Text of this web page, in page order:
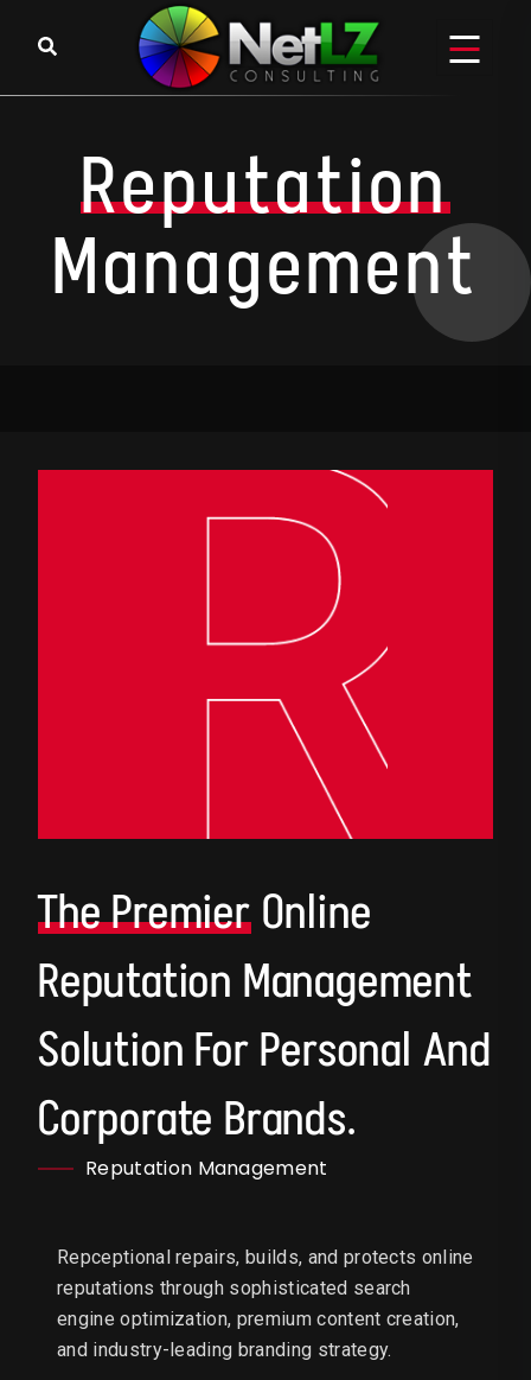
Reputation
Management
The Premier Online
Reputation Management
Solution For Personal And
Corporate Brands.
Reputation Management
Repceptional repairs, builds, and protects online
reputations through sophisticated search
engine optimization, premium content creation,
and industry-leading branding strategy.